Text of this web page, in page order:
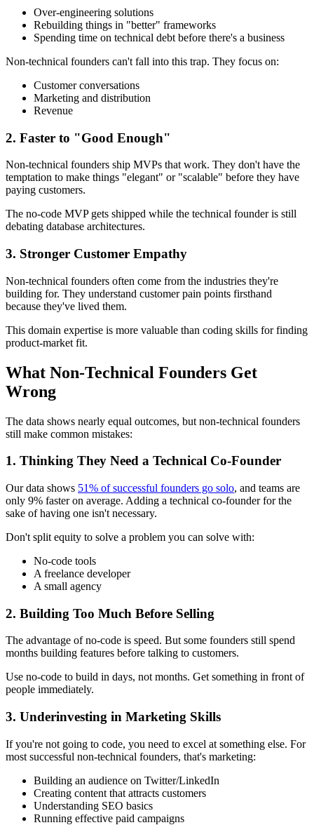
Over-engineering solutions
Rebuilding things in "better" frameworks
Spending time on technical debt before there's a business
Non-technical founders can't fall into this trap. They focus on:
Customer conversations
Marketing and distribution
Revenue
2. Faster to "Good Enough"
Non-technical founders ship MVPs that work. They don't have the
temptation to make things "elegant" or "scalable" before they have
paying customers.
The no-code MVP gets shipped while the technical founder is still
debating database architectures.
3. Stronger Customer Empathy
Non-technical founders often come from the industries they're
building for. They understand customer pain points firsthand
because they've lived them.
This domain expertise is more valuable than coding skills for finding
product-market fit.
What Non-Technical Founders Get
Wrong
The data shows nearly equal outcomes, but non-technical founders
still make common mistakes:
1. Thinking They Need a Technical Co-Founder
Our data shows 51% of successful founders go solo, and teams are
only 9% faster on average. Adding a technical co-founder for the
sake of having one isn't necessary.
Don't split equity to solve a problem you can solve with:
No-code tools
A freelance developer
A small agency
2. Building Too Much Before Selling
The advantage of no-code is speed. But some founders still spend
months building features before talking to customers.
Use no-code to build in days, not months. Get something in front of
people immediately.
3. Underinvesting in Marketing Skills
If you're not going to code, you need to excel at something else. For
most successful non-technical founders, that's marketing:
Building an audience on Twitter/LinkedIn
Creating content that attracts customers
Understanding SEO basics
Running effective paid campaigns